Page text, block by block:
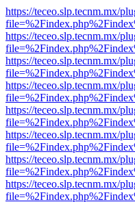
https://teceo.slp.tecnm.mx/
https://teceo.slp.tecnm.mx/
https://teceo.slp.tecnm.mx/
https://teceo.slp.tecnm.mx/
https://teceo.slp.tecnm.mx/
https://teceo.slp.tecnm.mx/
https://teceo.slp.tecnm.mx/
https://teceo.slp.tecnm.mx/